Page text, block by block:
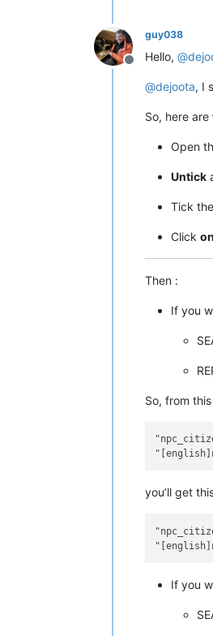
Offline
guy038
Hello, @
@dejoota, I
So, here are
Open
Untick
Tick the
Click
Then :
If you
So, from this
you’ll get
If you